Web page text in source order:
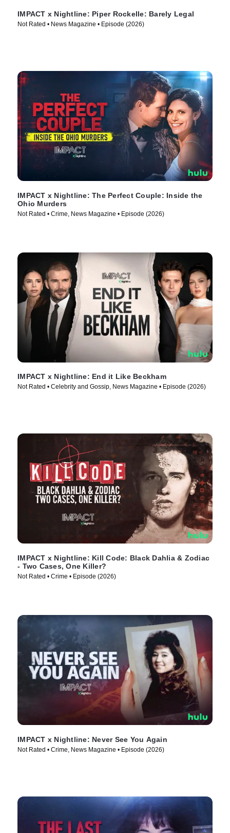
IMPACT x Nightline: Piper Rockelle: Barely Legal
Not Rated • News Magazine • Episode (2026)
IMPACT x Nightline: The Perfect Couple: Inside the
Ohio Murders
Not Rated • Crime, News Magazine • Episode (2026)
IMPACT x Nightline: End it Like Beckham
Not Rated • Celebrity and Gossip, News Magazine • Episode (2026)
IMPACT x Nightline: Kill Code: Black Dahlia & Zodiac
- Two Cases, One Killer?
Not Rated • Crime • Episode (2026)
IMPACT x Nightline: Never See You Again
Not Rated • Crime, News Magazine • Episode (2026)